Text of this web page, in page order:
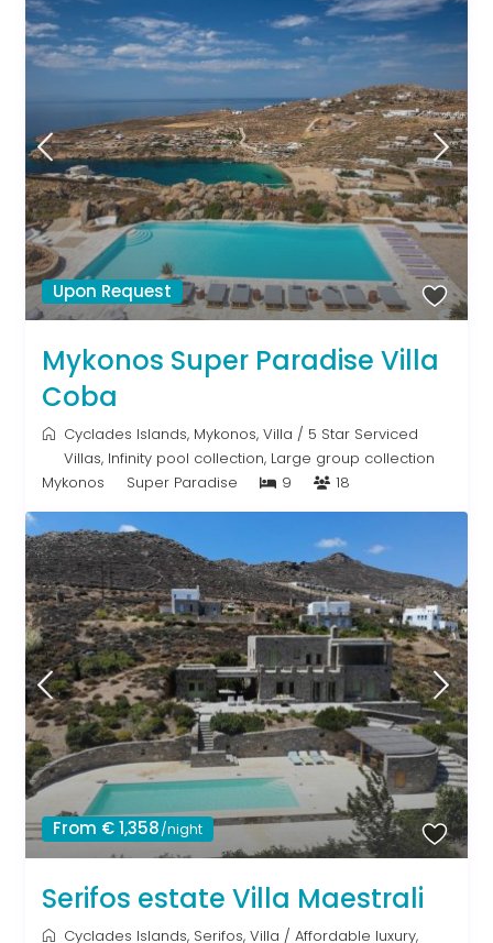
Upon Request
Mykonos Super Paradise Villa
Coba
Cyclades Islands, Mykonos,Villa / 5 Star Serviced
Villas, Infinity pool collection, Large group collection
Mykonos
Super Paradise 9 18
From € 1,358/night
Serifos estate Villa Maestrali
Cyclades Islands, Serifos,Villa /Affordable luxury,